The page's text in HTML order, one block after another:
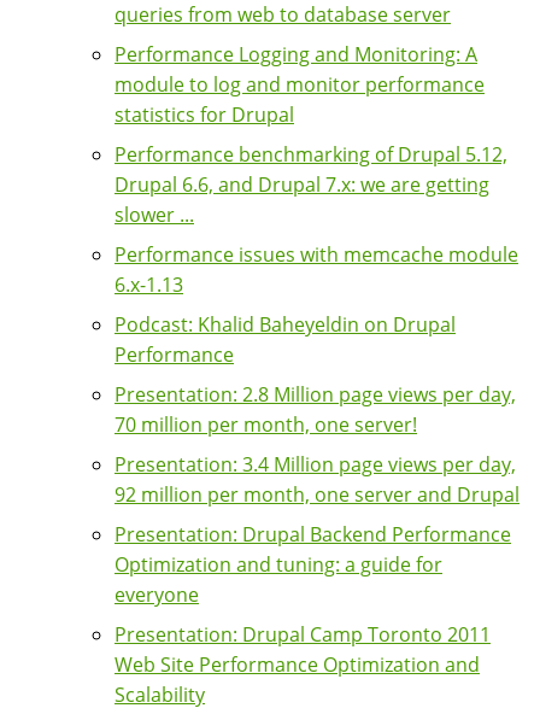
queries from web to database server
Performance Logging and Monitoring: A
module to log and monitor performance
statistics for Drupal
Performance benchmarking of Drupal 5.12,
Drupal 6.6, and Drupal 7.x: we are getting
slower ...
Performance issues with memcache module
6.x-1.13
Podcast: Khalid Baheyeldin on Drupal
Performance
Presentation: 2.8 Million page views per day,
70 million per month, one server!
Presentation: 3.4 Million page views per day,
92 million per month, one server and Drupal
Presentation: Drupal Backend Performance
Optimization and tuning: a guide for
everyone
Presentation: Drupal Camp Toronto 2011
Web Site Performance Optimization and
Scalability